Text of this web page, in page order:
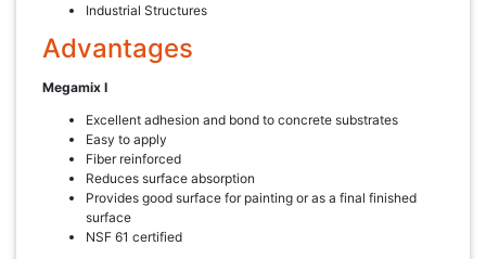
Industrial Structures
Advantages
Megamix I
Excellent adhesion and bond to concrete substrates
Easy to apply
Fiber reinforced
Reduces surface absorption
Provides good surface for painting or as a final finished
surface
NSF 61 certified